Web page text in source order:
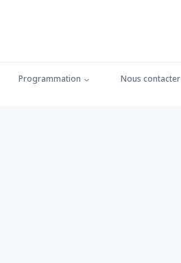
Programmation Nous contacter